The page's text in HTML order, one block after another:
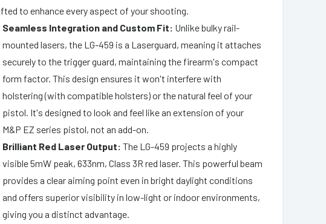
to enhance every aspect of your shooting.
Seamless Integration and Custom Fit: Unlike bulky rail-
mounted lasers, the LG-459 is a Laserguard, meaning it attaches
securely to the trigger guard, maintaining the firearm's compact
form factor. This design ensures it won't interfere with
holstering (with compatible holsters) or the natural feel of your
pistol. It's designed to look and feel like an extension of your
M&P EZ series pistol, not an add-on.
Brilliant Red Laser Output: The LG-459 projects a highly
visible 5mW peak, 633nm, Class 3R red laser. This powerful beam
provides a clear aiming point even in bright daylight conditions
and offers superior visibility in low-light or indoor environments,
giving you a distinct advantage.